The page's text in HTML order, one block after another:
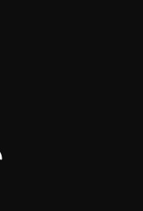
on Flipboard
Reason RSS